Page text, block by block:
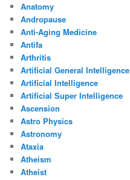
Anatomy
Andropause
Anti-Aging Medicine
Antifa
Arthritis
Artificial General Intelligence
Artificial Intelligence
Artificial Super Intelligence
Ascension
Astro Physics
Astronomy
Ataxia
Atheism
Atheist